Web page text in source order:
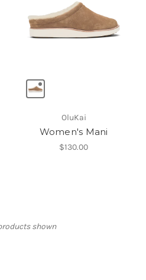
OluKai
Women's Mani
$130.00
shown